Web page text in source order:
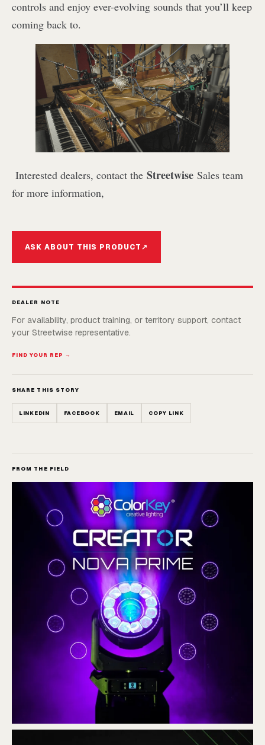
controls and enjoy ever-evolving sounds that you’ll keep
coming back to.
Interested dealers, contact the Streetwise Sales team
for more information,
ASK ABOUT THIS PRODUCT↗
DEALER NOTE
For availability, product training, or territory support, contact
your Streetwise representative.
FIND YOUR REP →
SHARE THIS STORY
LINKEDIN FACEBOOK EMAIL COPY LINK
FROM THE FIELD